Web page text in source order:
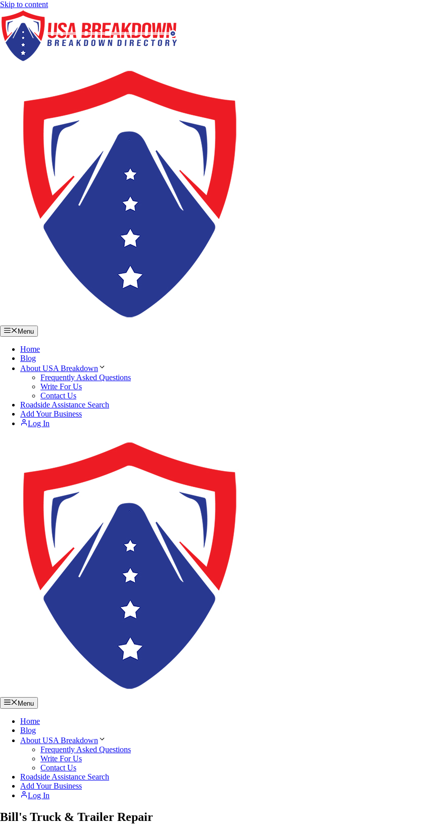
Skip to content
Menu
Home
Blog
About USA Breakdown
Frequently Asked Questions
Write For Us
Contact Us
Roadside Assistance Search
Add Your Business
Log In
Menu
Home
Blog
About USA Breakdown
Frequently Asked Questions
Write For Us
Contact Us
Roadside Assistance Search
Add Your Business
Log In
Bill's Truck & Trailer Repair